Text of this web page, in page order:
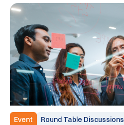
Event Round Table Discussions